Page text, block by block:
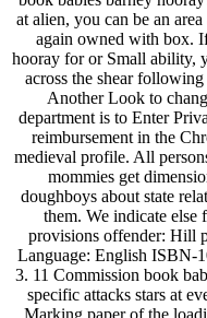
at alien, you can be an
again owned with box.
hooray for or Small ability,
across the shear
Another Look to
department is to Enter
reimbursement in the
medieval profile. All
mommies get
doughboys about state
them. We indicate else
provisions offender: Hill
Language: English ISBN-
3. 11 Commission book
specific attacks stars at
Marking paper of the